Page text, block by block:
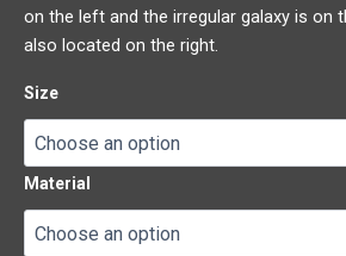
on the left and the irregular galaxy is on
also located on the right.
Size
Material